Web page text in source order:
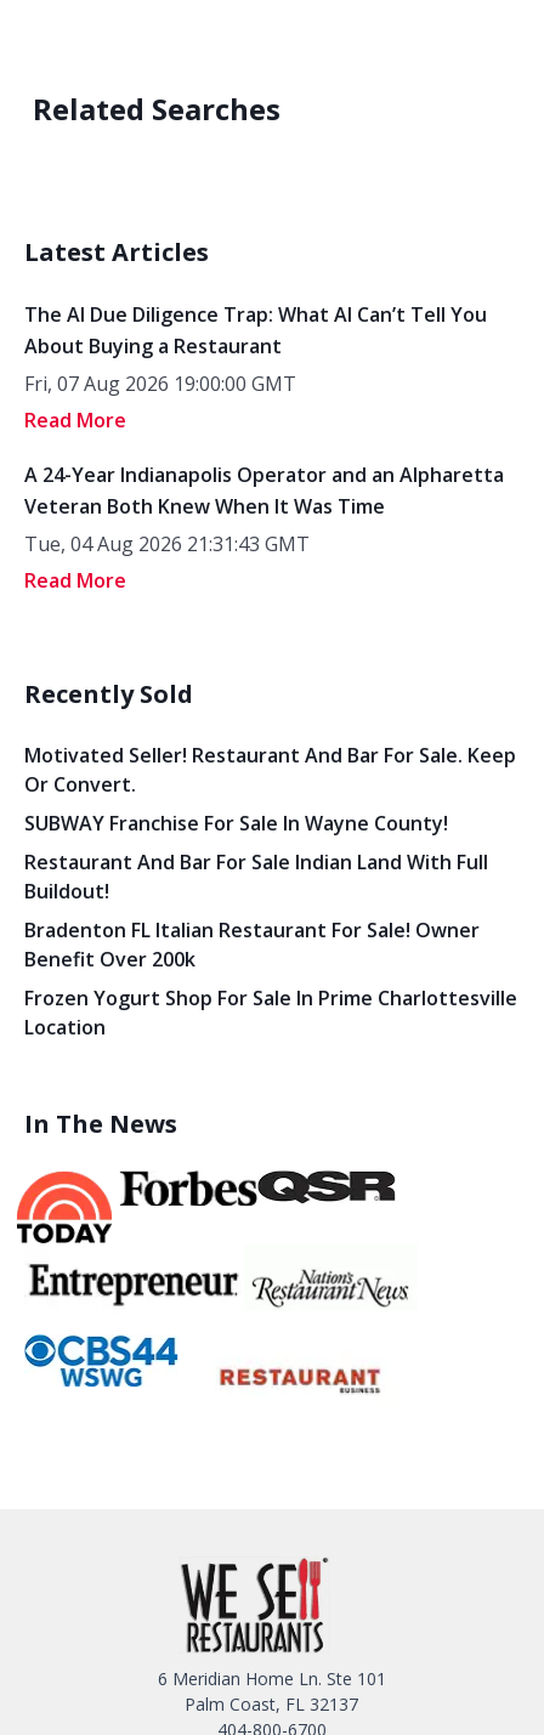
Related Searches
Latest Articles
The AI Due Diligence Trap: What AI Can’t Tell You
About Buying a Restaurant
Fri, 07 Aug 2026 19:00:00 GMT
Read More
A 24-Year Indianapolis Operator and an Alpharetta
Veteran Both Knew When It Was Time
Tue, 04 Aug 2026 21:31:43 GMT
Read More
Recently Sold
Motivated Seller! Restaurant And Bar For Sale. Keep
Or Convert.
SUBWAY Franchise For Sale In Wayne County!
Restaurant And Bar For Sale Indian Land With Full
Buildout!
Bradenton FL Italian Restaurant For Sale! Owner
Benefit Over 200k
Frozen Yogurt Shop For Sale In Prime Charlottesville
Location
In The News
6 Meridian Home Ln. Ste 101
Palm Coast, FL 32137
404-800-6700